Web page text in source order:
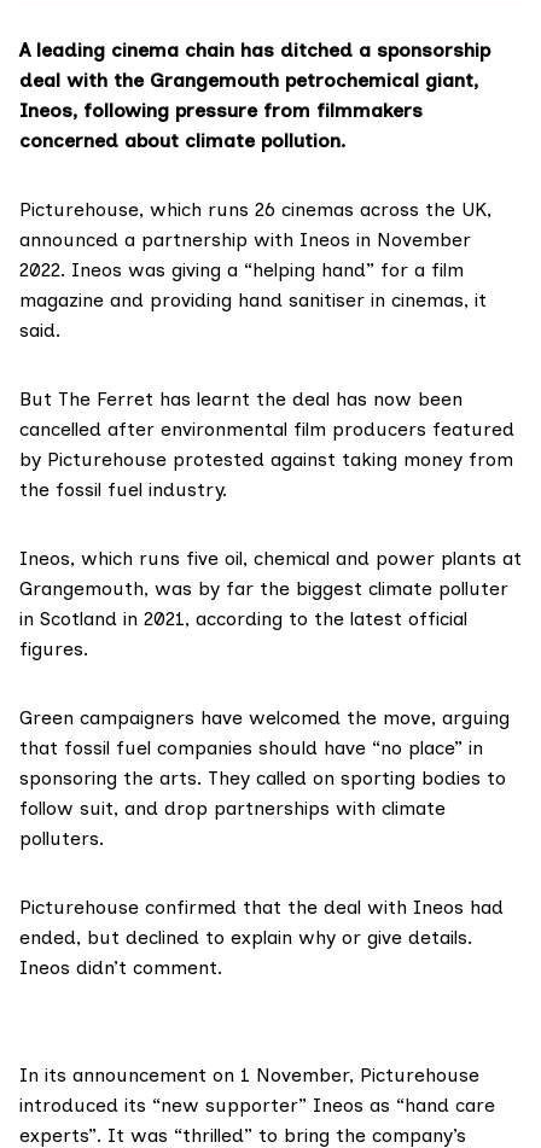
A leading cinema chain has ditched a sponsorship
deal with the Grangemouth petrochemical giant,
Ineos, following pressure from filmmakers
concerned about climate pollution.
Picturehouse, which runs 26 cinemas across the UK,
announced a partnership with Ineos in November
2022. Ineos was giving a “helping hand” for a film
magazine and providing hand sanitiser in cinemas, it
said.
But The Ferret has learnt the deal has now been
cancelled after environmental film producers featured
by Picturehouse protested against taking money from
the fossil fuel industry.
Ineos, which runs five oil, chemical and power plants at
Grangemouth, was by far the biggest climate polluter
in Scotland in 2021, according to the latest official
figures.
Green campaigners have welcomed the move, arguing
that fossil fuel companies should have “no place” in
sponsoring the arts. They called on sporting bodies to
follow suit, and drop partnerships with climate
polluters.
Picturehouse confirmed that the deal with Ineos had
ended, but declined to explain why or give details.
Ineos didn’t comment.
In its announcement on 1 November, Picturehouse
introduced its “new supporter” Ineos as “hand care
experts”. It was “thrilled” to bring the company’s